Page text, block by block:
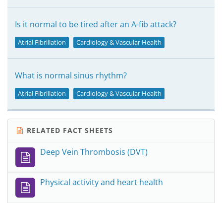
Is it normal to be tired after an A-fib attack?
Atrial Fibrillation Cardiology & Vascular Health
What is normal sinus rhythm?
Atrial Fibrillation Cardiology & Vascular Health
RELATED FACT SHEETS
Deep Vein Thrombosis (DVT)
Physical activity and heart health